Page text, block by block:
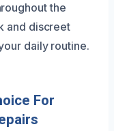
the
and discreet
daily routine.
For